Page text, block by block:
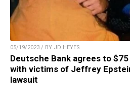
05/19/2023 / BY JD HEYES
Deutsche Bank agrees to
with victims of Jeffrey
lawsuit